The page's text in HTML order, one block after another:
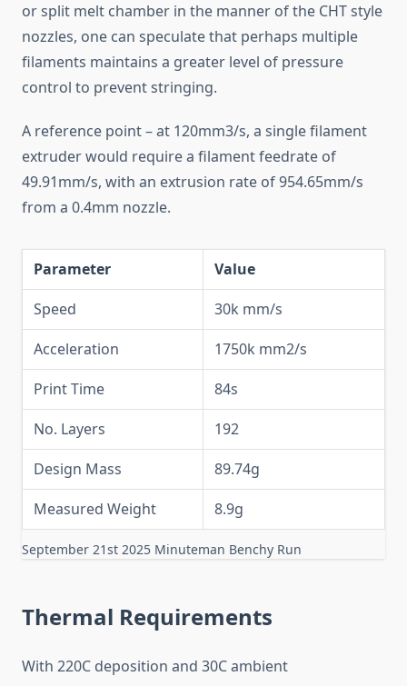
or split melt chamber in the manner of the CHT style
nozzles, one can speculate that perhaps multiple
filaments maintains a greater level of pressure
control to prevent stringing.
A reference point – at 120mm3/s, a single filament
extruder would require a filament feedrate of
49.91mm/s, with an extrusion rate of 954.65mm/s
from a 0.4mm nozzle.
Parameter
Value
Speed
30k mm/s
Acceleration
1750k mm2/s
Print Time
84s
No. Layers
192
Design Mass
89.74g
Measured Weight
8.9g
September 21st 2025 Minuteman Benchy Run
Thermal Requirements
With 220C deposition and 30C ambient